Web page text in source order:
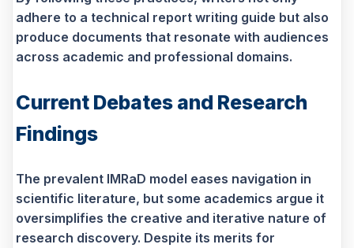
adhere to a technical report writing guide but also
produce documents that resonate with audiences
across academic and professional domains.
Current Debates and Research
Findings
The prevalent IMRaD model eases navigation in
scientific literature, but some academics argue it
oversimplifies the creative and iterative nature of
research discovery. Despite its merits for